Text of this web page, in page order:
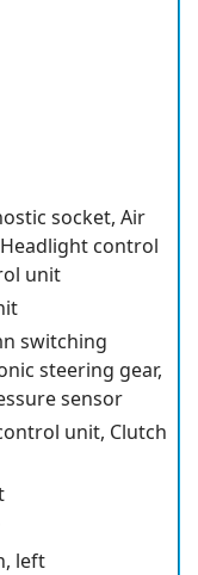
socket, Air
control
unit
switching
steering gear,
sensor
unit, Clutch
left